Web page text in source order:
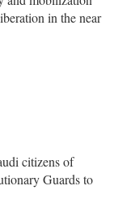
in the near
citizens of
Guards to